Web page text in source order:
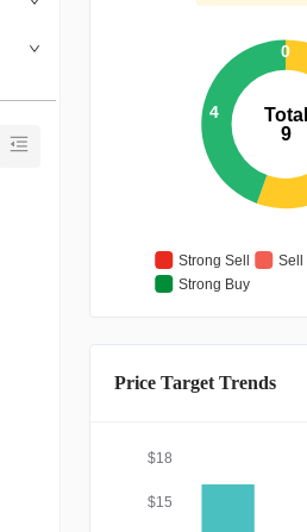
Total
9
0
4
Strong Sell Sell
Strong Buy
Price Target Trends
$15
$18